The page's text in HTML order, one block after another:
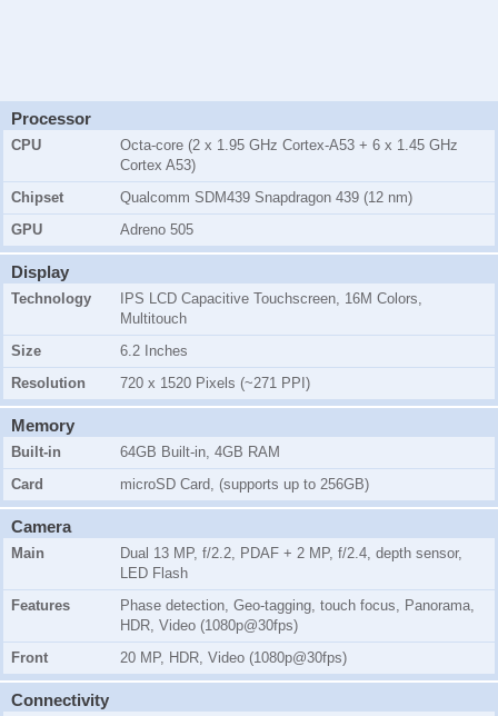
Processor
CPU
Octa-core (2 x 1.95 GHz Cortex-A53 + 6 x 1.45 GHz
Cortex A53)
Chipset
Qualcomm SDM439 Snapdragon 439 (12 nm)
GPU
Adreno 505
Display
Technology
IPS LCD Capacitive Touchscreen, 16M Colors,
Multitouch
Size
6.2 Inches
Resolution
720 x 1520 Pixels (~271 PPI)
Memory
Built-in
64GB Built-in, 4GB RAM
Card
microSD Card, (supports up to 256GB)
Camera
Main
Dual 13 MP, f/2.2, PDAF + 2 MP, f/2.4, depth sensor,
LED Flash
Features
Phase detection, Geo-tagging, touch focus, Panorama,
HDR, Video (1080p@30fps)
Front
20 MP, HDR, Video (1080p@30fps)
Connectivity